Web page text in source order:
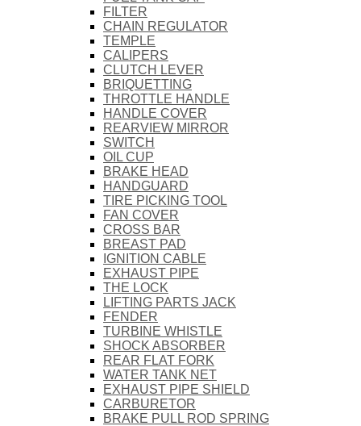
FILTER
CHAIN REGULATOR
TEMPLE
CALIPERS
CLUTCH LEVER
BRIQUETTING
THROTTLE HANDLE
HANDLE COVER
REARVIEW MIRROR
SWITCH
OIL CUP
BRAKE HEAD
HANDGUARD
TIRE PICKING TOOL
FAN COVER
CROSS BAR
BREAST PAD
IGNITION CABLE
EXHAUST PIPE
THE LOCK
LIFTING PARTS JACK
FENDER
TURBINE WHISTLE
SHOCK ABSORBER
REAR FLAT FORK
WATER TANK NET
EXHAUST PIPE SHIELD
CARBURETOR
BRAKE PULL ROD SPRING